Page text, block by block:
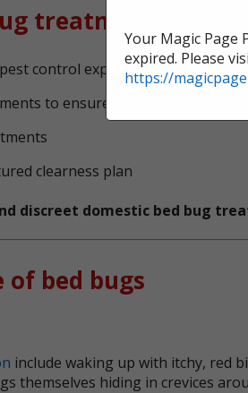
treatment?
control experts, serving
to ensure no bed bugs survive
clearness plan
discreet domestic bed bug
bed bugs
include waking up with itchy, red
themselves hiding in crevices
Your Magic Page
expired. Please
https://